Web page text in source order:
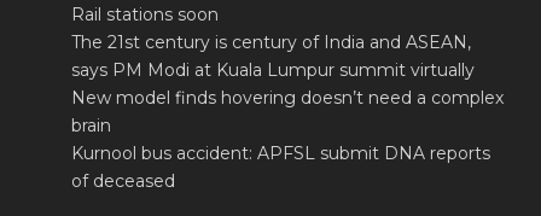
Rail stations soon
The 21st century is century of India and ASEAN,
says PM Modi at Kuala Lumpur summit virtually
New model finds hovering doesn’t need a complex
brain
Kurnool bus accident: APFSL submit DNA reports
of deceased